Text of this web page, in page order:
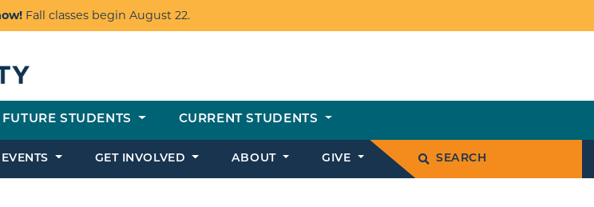
Fall classes begin August 22.
FUTURE STUDENTS CURRENT STUDENTS
GET INVOLVED ABOUT GIVE SEARCH